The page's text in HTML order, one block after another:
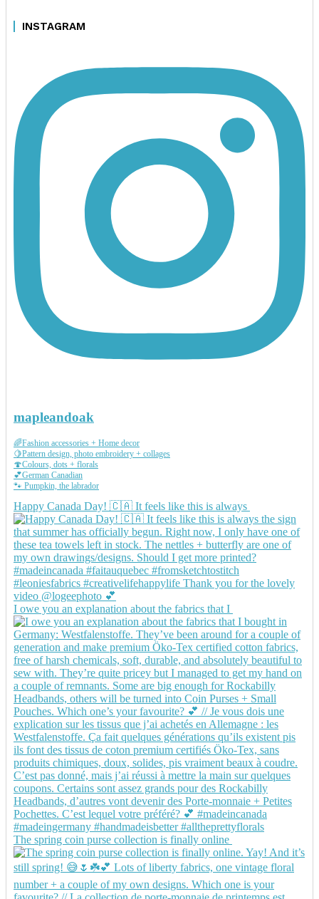
INSTAGRAM
mapleandoak
🌈Fashion accessories + Home decor
🍋Pattern design, photo embroidery + collages
🍄Colours, dots + florals
💕German Canadian
🐾 Pumpkin, the labrador
Happy Canada Day! 🇨🇦 It feels like this is always
I owe you an explanation about the fabrics that I
The spring coin purse collection is finally online